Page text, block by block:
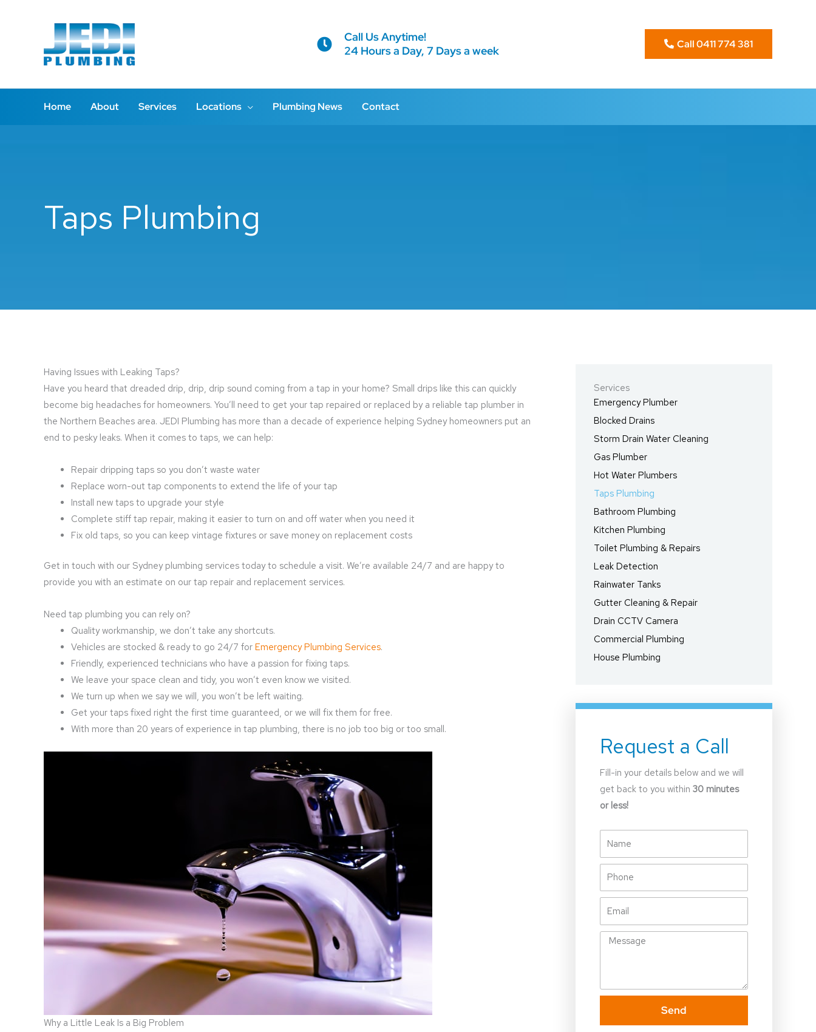
Call Us Anytime!
24 Hours a Day, 7 Days a week
Call 0411 774 381
Home About Services Locations Plumbing News Contact
Taps Plumbing
Having Issues with Leaking Taps?
Have you heard that dreaded drip, drip, drip sound coming from a tap in your home? Small drips like this can quickly
become big headaches for homeowners. You’ll need to get your tap repaired or replaced by a reliable tap plumber in
the Northern Beaches area. JEDI Plumbing has more than a decade of experience helping Sydney homeowners put an
end to pesky leaks. When it comes to taps, we can help:
Repair dripping taps so you don’t waste water
Replace worn-out tap components to extend the life of your tap
Install new taps to upgrade your style
Complete stiff tap repair, making it easier to turn on and off water when you need it
Fix old taps, so you can keep vintage fixtures or save money on replacement costs
Get in touch with our Sydney plumbing services today to schedule a visit. We’re available 24/7 and are happy to
provide you with an estimate on our tap repair and replacement services.
Need tap plumbing you can rely on?
Quality workmanship, we don’t take any shortcuts.
Vehicles are stocked & ready to go 24/7 for Emergency Plumbing Services.
Friendly, experienced technicians who have a passion for fixing taps.
We leave your space clean and tidy, you won’t even know we visited.
We turn up when we say we will, you won’t be left waiting.
Get your taps fixed right the first time guaranteed, or we will fix them for free.
With more than 20 years of experience in tap plumbing, there is no job too big or too small.
Why a Little Leak Is a Big Problem
Services
Emergency Plumber
Blocked Drains
Storm Drain Water Cleaning
Gas Plumber
Hot Water Plumbers
Taps Plumbing
Bathroom Plumbing
Kitchen Plumbing
Toilet Plumbing & Repairs
Leak Detection
Rainwater Tanks
Gutter Cleaning & Repair
Drain CCTV Camera
Commercial Plumbing
House Plumbing
Request a Call
Fill-in your details below and we will
get back to you within 30 minutes
or less!
Name
Phone
Email
Message
Send